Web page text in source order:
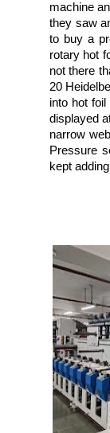
machine
they saw
to buy a
rotary hot
not there
20
into hot
displayed
narrow
Pressure
kept